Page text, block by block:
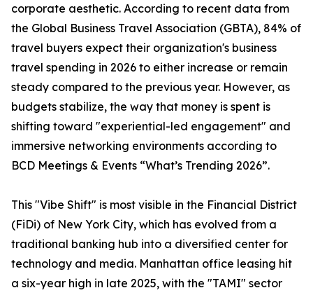
corporate aesthetic. According to recent data from
the Global Business Travel Association (GBTA), 84% of
travel buyers expect their organization's business
travel spending in 2026 to either increase or remain
steady compared to the previous year. However, as
budgets stabilize, the way that money is spent is
shifting toward "experiential-led engagement" and
immersive networking environments according to
BCD Meetings & Events “What’s Trending 2026”.
This "Vibe Shift" is most visible in the Financial District
(FiDi) of New York City, which has evolved from a
traditional banking hub into a diversified center for
technology and media. Manhattan office leasing hit
a six-year high in late 2025, with the "TAMI" sector